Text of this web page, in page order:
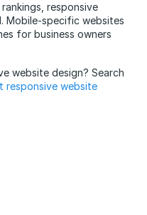
responsive
Mobile-specific websites
for business owners
website design? Search
website